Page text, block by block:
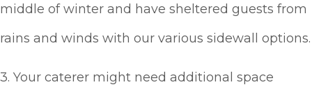
middle of winter and have sheltered guests from
rains and winds with our various sidewall options.
3. Your caterer might need additional space